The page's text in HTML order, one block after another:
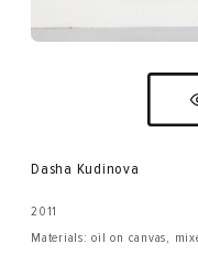
Dasha Kudinova
2011
Materials: oil on canvas,